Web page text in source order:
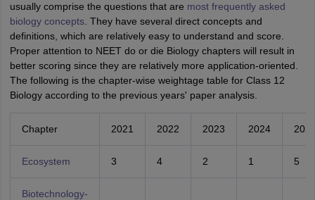
usually comprise the questions that are most frequently asked
biology concepts. They have several direct concepts and
definitions, which are relatively easy to understand and score.
Proper attention to NEET do or die Biology chapters will result in
better scoring since they are relatively more application-oriented.
The following is the chapter-wise weightage table for Class 12
Biology according to the previous years' paper analysis.
Chapter 2021 2022 2023 2024
Ecosystem 3 4 2 1 5
Biotechnology-